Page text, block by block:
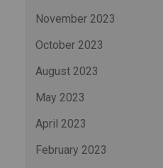
November 2023
October 2023
August 2023
May 2023
April 2023
February 2023